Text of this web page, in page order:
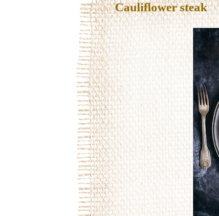
Cauliflower steak